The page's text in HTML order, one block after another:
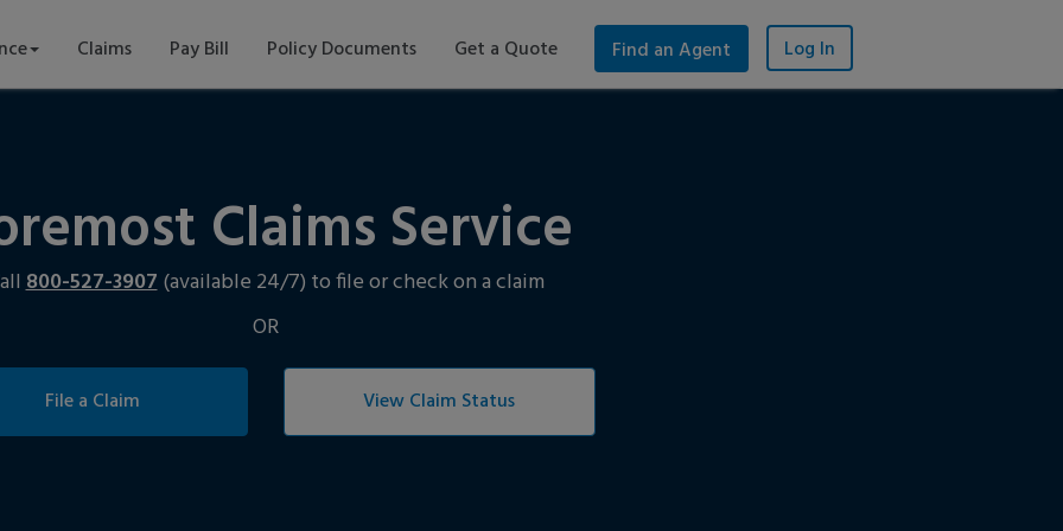
Claims Pay Bill Policy Documents Get a Quote Find an Agent Log In
Claims Service
800-527-3907(available 24/7) to file or check on a claim
OR
File a Claim View Claim Status